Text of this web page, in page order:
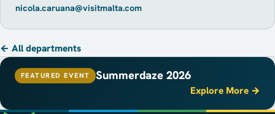
nicola.caruana@visitmalta.com
← All departments
FEATURED EVENT Summerdaze 2026
Explore More →